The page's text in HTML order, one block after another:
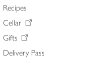
Recipes
Cellar
Gifts
Delivery Pass